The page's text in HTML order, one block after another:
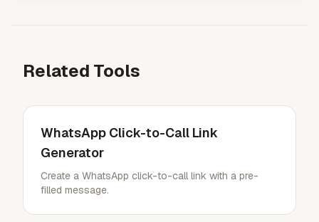
Related Tools
WhatsApp Click-to-Call Link
Generator
Create a WhatsApp click-to-call link with a pre-
filled message.